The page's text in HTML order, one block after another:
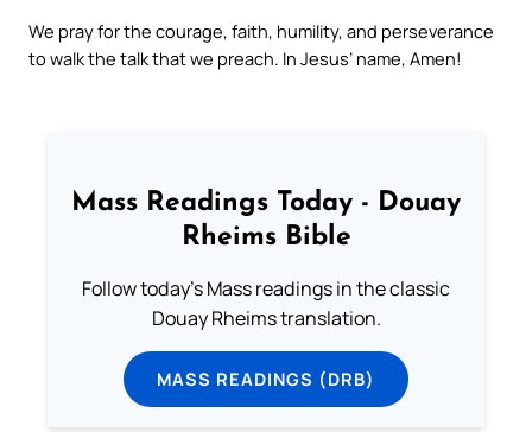
We pray for the courage, faith, humility, and perseverance
to walk the talk that we preach. In Jesus’ name, Amen!
Mass Readings Today - Douay
Rheims Bible
Follow today's Mass readings in the classic
Douay Rheims translation.
MASS READINGS (DRB)